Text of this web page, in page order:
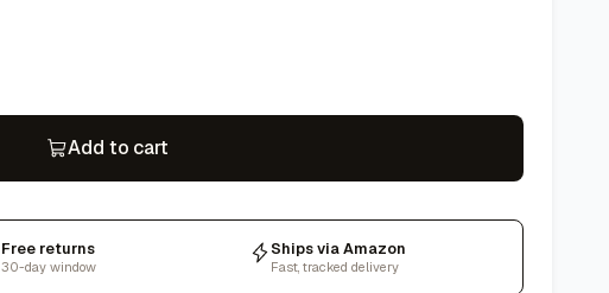
Add to cart
Free returns
30-day window
Ships via Amazon
Fast, tracked delivery